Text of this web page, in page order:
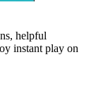
helpful
instant play on